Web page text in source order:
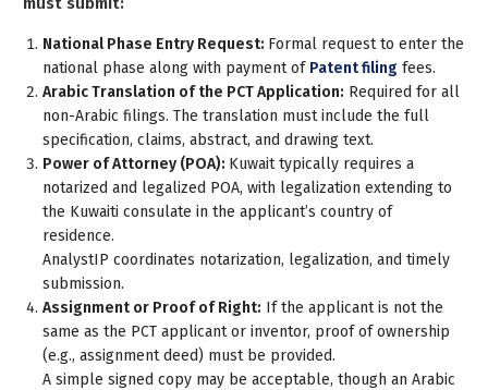
National Phase Entry Request: Formal request to enter the
national phase along with payment of Patent filing fees.
Arabic Translation of the PCT Application: Required for all
non-Arabic filings. The translation must include the full
specification, claims, abstract, and drawing text.
Power of Attorney (POA): Kuwait typically requires a
notarized and legalized POA, with legalization extending to
the Kuwaiti consulate in the applicant’s country of
residence.
AnalystIP coordinates notarization, legalization, and timely
submission.
Assignment or Proof of Right: If the applicant is not the
same as the PCT applicant or inventor, proof of ownership
(e.g., assignment deed) must be provided.
A simple signed copy may be acceptable, though an Arabic